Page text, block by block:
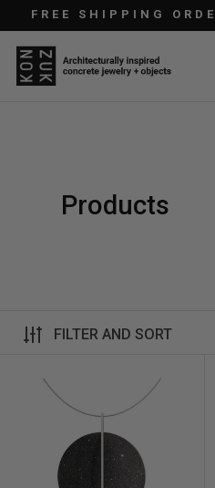
Skip to content
FREE SHIPPING
Products
FILTER AND SORT